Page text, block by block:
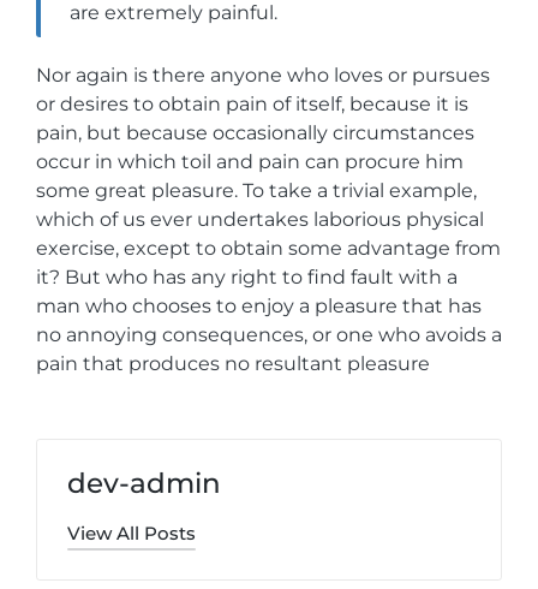
are extremely painful.
Nor again is there anyone who loves or pursues
or desires to obtain pain of itself, because it is
pain, but because occasionally circumstances
occur in which toil and pain can procure him
some great pleasure. To take a trivial example,
which of us ever undertakes laborious physical
exercise, except to obtain some advantage from
it? But who has any right to find fault with a
man who chooses to enjoy a pleasure that has
no annoying consequences, or one who avoids a
pain that produces no resultant pleasure
dev-admin
View All Posts